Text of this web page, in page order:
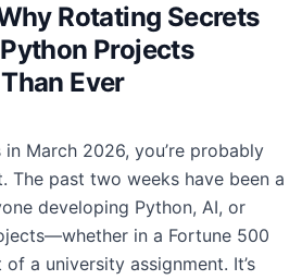
Rotating Secrets
Projects
Ever
in March 2026, you’re probably
The past two weeks have been a
developing Python, AI, or
in a Fortune 500
a university assignment. It’s